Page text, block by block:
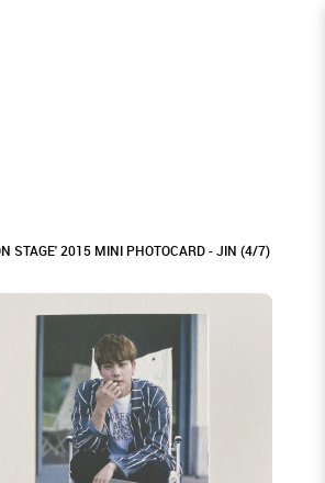
JIN (4/7)- JIN (4/7)
(4/7)
STAGE' 2015 MINI PHOTOCARD - JIN (4/7)